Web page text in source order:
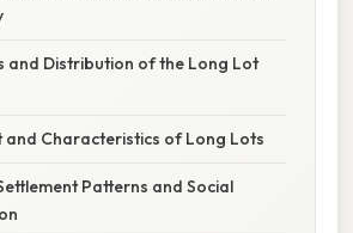
and Distribution of the Long Lot
and Characteristics of Long Lots
Patterns and Social